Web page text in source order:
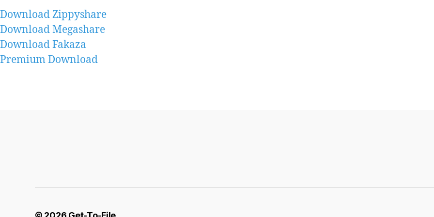
Download Zippyshare
Download Megashare
Download Fakaza
Premium Download